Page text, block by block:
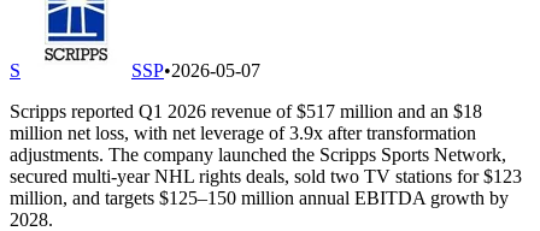
S SSP•2026-05-07
Scripps reported Q1 2026 revenue of $517 million and an $18
million net loss, with net leverage of 3.9x after transformation
adjustments. The company launched the Scripps Sports Network,
secured multi-year NHL rights deals, sold two TV stations for $123
million, and targets $125–150 million annual EBITDA growth by
2028.